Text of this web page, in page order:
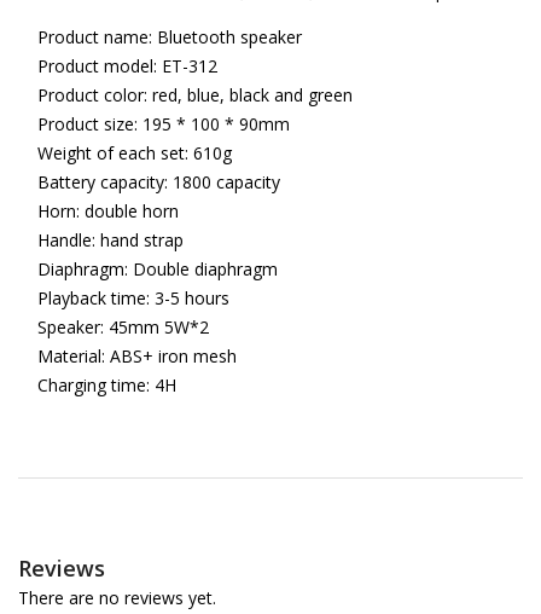
Product name: Bluetooth speaker
Product model: ET-312
Product color: red, blue, black and green
Product size: 195 * 100 * 90mm
Weight of each set: 610g
Battery capacity: 1800 capacity
Horn: double horn
Handle: hand strap
Diaphragm: Double diaphragm
Playback time: 3-5 hours
Speaker: 45mm 5W*2
Material: ABS+ iron mesh
Charging time: 4H
Reviews
There are no reviews yet.